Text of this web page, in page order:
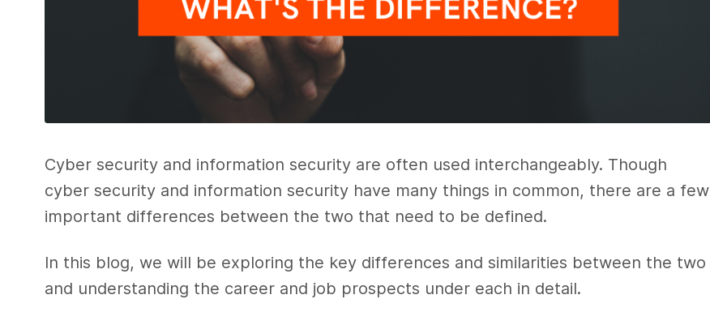
Cyber security and information security are often used interchangeably. Though
cyber security and information security have many things in common, there are a few
important differences between the two that need to be defined.
In this blog, we will be exploring the key differences andsimilarities between the two
and understanding the career and job prospects under each in detail.